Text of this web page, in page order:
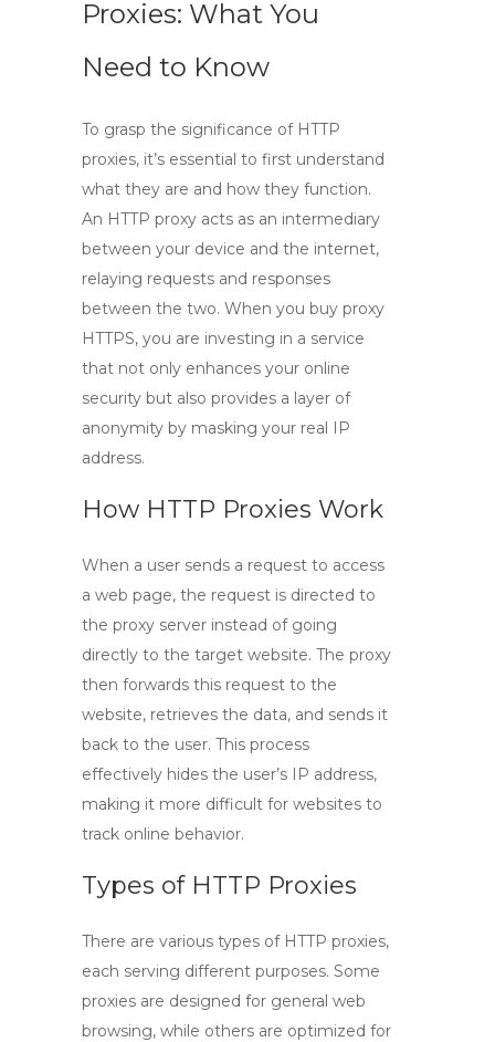
Proxies: What You
Need to Know
To grasp the significance of HTTP
proxies, it’s essential to first understand
what they are and how they function.
An HTTP proxy acts as an intermediary
between your device and the internet,
relaying requests and responses
between the two. When you buy proxy
HTTPS, you are investing in a service
that not only enhances your online
security but also provides a layer of
anonymity by masking your real IP
address.
How HTTP Proxies Work
When a user sends a request to access
a web page, the request is directed to
the proxy server instead of going
directly to the target website. The proxy
then forwards this request to the
website, retrieves the data, and sends it
back to the user. This process
effectively hides the user’s IP address,
making it more difficult for websites to
track online behavior.
Types of HTTP Proxies
There are various types of HTTP proxies,
each serving different purposes. Some
proxies are designed for general web
browsing, while others are optimized for